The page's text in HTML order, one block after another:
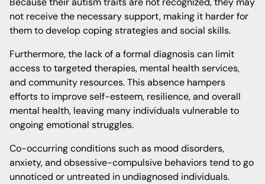
not receive the necessary support, making it harder for
them to develop coping strategies and social skills.
Furthermore, the lack of a formal diagnosis can limit
access to targeted therapies, mental health services,
and community resources. This absence hampers
efforts to improve self-esteem, resilience, and overall
mental health, leaving many individuals vulnerable to
ongoing emotional struggles.
Co-occurring conditions such as mood disorders,
anxiety, and obsessive-compulsive behaviors tend to go
unnoticed or untreated in undiagnosed individuals.